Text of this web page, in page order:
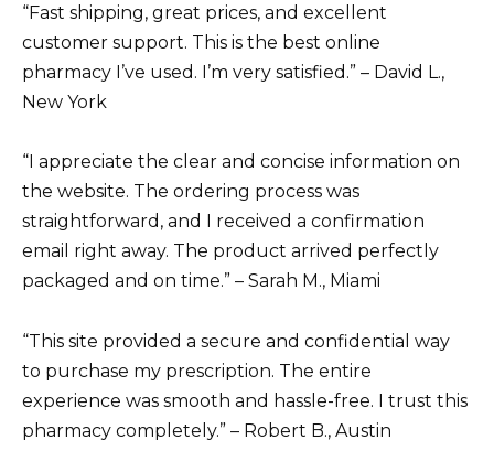
“Fast shipping, great prices, and excellent
customer support. This is the best online
pharmacy I’ve used. I’m very satisfied.” – David L.,
New York
“I appreciate the clear and concise information on
the website. The ordering process was
straightforward, and I received a confirmation
email right away. The product arrived perfectly
packaged and on time.” – Sarah M., Miami
“This site provided a secure and confidential way
to purchase my prescription. The entire
experience was smooth and hassle-free. I trust this
pharmacy completely.” – Robert B., Austin